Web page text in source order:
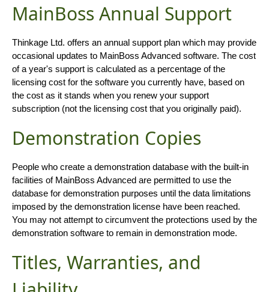
MainBoss Annual Support
Thinkage Ltd. offers an annual support plan which may provide
occasional updates to MainBoss Advanced software. The cost
of a year's support is calculated as a percentage of the
licensing cost for the software you currently have, based on
the cost as it stands when you renew your support
subscription (not the licensing cost that you originally paid).
Demonstration Copies
People who create a demonstration database with the built-in
facilities of MainBoss Advanced are permitted to use the
database for demonstration purposes until the data limitations
imposed by the demonstration license have been reached.
You may not attempt to circumvent the protections used by the
demonstration software to remain in demonstration mode.
Titles, Warranties, and